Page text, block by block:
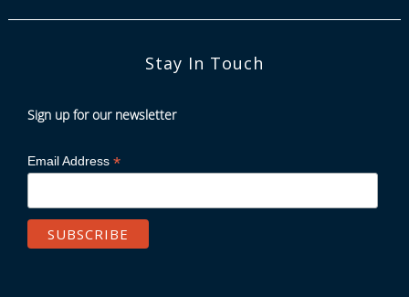
Stay In Touch
Sign up for our newsletter
Email Address*